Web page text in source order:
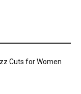
Cuts for Women